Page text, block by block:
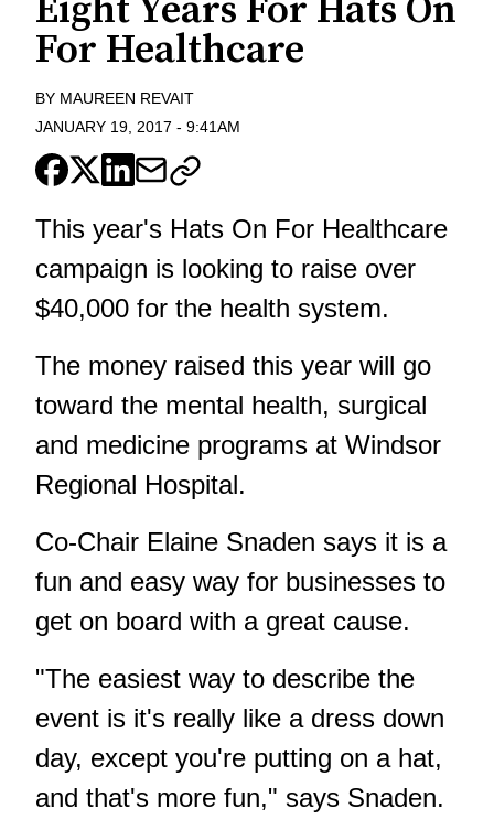
Eight Years For Hats On
For Healthcare
BY MAUREEN REVAIT
JANUARY 19, 2017 - 9:41AM
This year's Hats On For Healthcare
campaign is looking to raise over
$40,000 for the health system.
The money raised this year will go
toward the mental health, surgical
and medicine programs at Windsor
Regional Hospital.
Co-Chair Elaine Snaden says it is a
fun and easy way for businesses to
get on board with a great cause.
"The easiest way to describe the
event is it's really like a dress down
day, except you're putting on a hat,
and that's more fun," says Snaden.